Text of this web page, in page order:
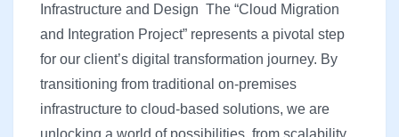
Infrastructure and Design The “Cloud Migration
and Integration Project” represents a pivotal step
for our client’s digital transformation journey. By
transitioning from traditional on-premises
infrastructure to cloud-based solutions, we are